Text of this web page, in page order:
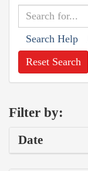
Search Help
Reset Search
Filter by:
Date